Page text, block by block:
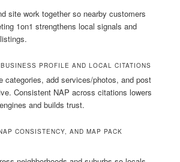
site work together so nearby customers
1on1 strengthens local signals and
PROFILE AND LOCAL CITATIONS
categories, add services/photos, and post
Consistent NAP across citations lowers
and builds trust.
CONSISTENCY, AND MAP PACK